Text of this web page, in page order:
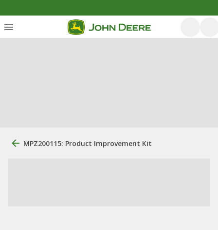
MPZ200115: Product Improvement Kit